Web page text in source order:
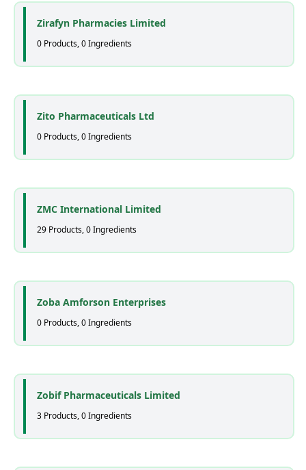
Zirafyn Pharmacies Limited
0 Products, 0 Ingredients
Zito Pharmaceuticals Ltd
0 Products, 0 Ingredients
ZMC International Limited
29 Products, 0 Ingredients
Zoba Amforson Enterprises
0 Products, 0 Ingredients
Zobif Pharmaceuticals Limited
3 Products, 0 Ingredients